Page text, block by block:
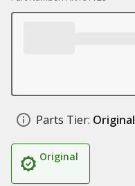
Parts Tier: Original
Original